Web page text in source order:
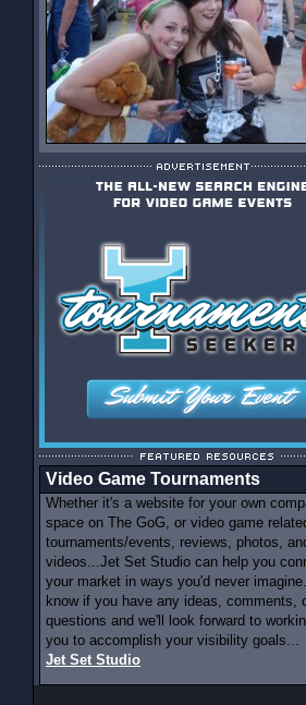
Video Game Tournaments
Whether it's a website for your own
space on The GoG, or video game
tournaments/events, reviews, photos,
videos...Jet Set Studio can help you
your market in ways you'd never
know if you have any ideas, comments,
questions and we'll look forward to
you to accomplish your visibility goals...
Jet Set Studio